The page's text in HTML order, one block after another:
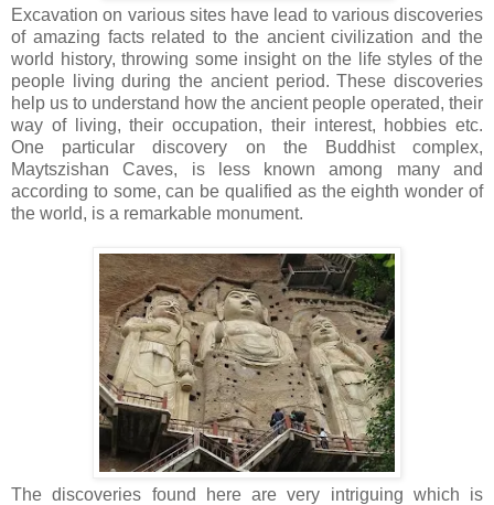
Excavation on various sites have lead to various discoveries
of amazing facts related to the ancient civilization and the
world history, throwing some insight on the life styles of the
people living during the ancient period. These discoveries
help us to understand how the ancient people operated, their
way of living, their occupation, their interest, hobbies etc.
One particular discovery on the Buddhist complex,
Maytszishan Caves, is less known among many and
according to some, can be qualified as the eighth wonder of
the world, is a remarkable monument.
The discoveries found here are very intriguing which is